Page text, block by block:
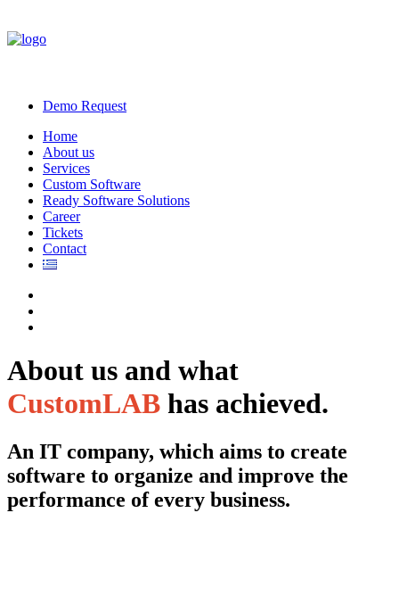
Demo Request
Home
About us
Services
Custom Software
Ready Software Solutions
Career
Tickets
Contact
About us and what
CustomLAB has achieved.
An IT company, which aims to create
software to organize and improve the
performance of every business.